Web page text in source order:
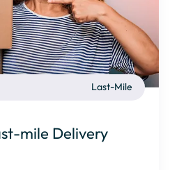
Last-Mile
mile Delivery